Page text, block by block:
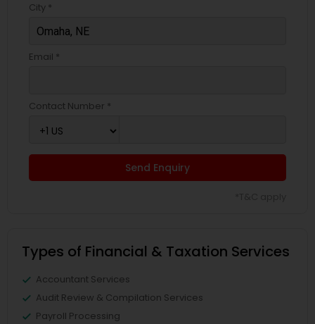
City *
Email *
Contact Number *
Send Enquiry
Types of Financial & Taxation Services
Accountant Services
Audit Review & Compilation Services
Payroll Processing